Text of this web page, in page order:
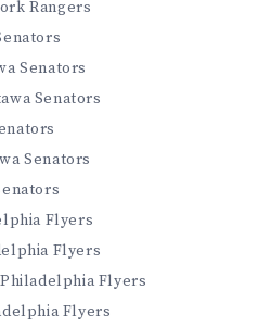
Rangers
Senators
Senators
Senators
Flyers
Flyers
Flyers
Flyers